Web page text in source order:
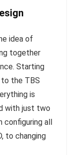
idea of
together
Starting
to the TBS
is
with just two
configuring all
to changing